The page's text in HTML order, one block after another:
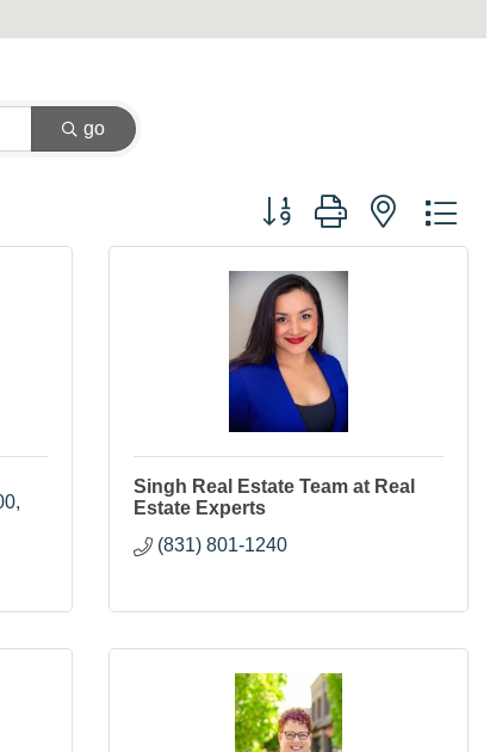
go
Button group with nested
Singh Real Estate Team at Real
Estate Experts
(831) 801-1240